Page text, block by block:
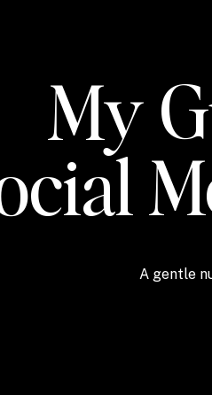
My
A gentle